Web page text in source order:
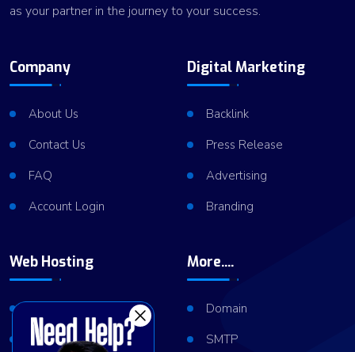
as your partner in the journey to your success.
Company
About Us
Contact Us
FAQ
Account Login
Digital Marketing
Backlink
Press Release
Advertising
Branding
Web Hosting
VPS Hosting
More....
Domain
SMTP